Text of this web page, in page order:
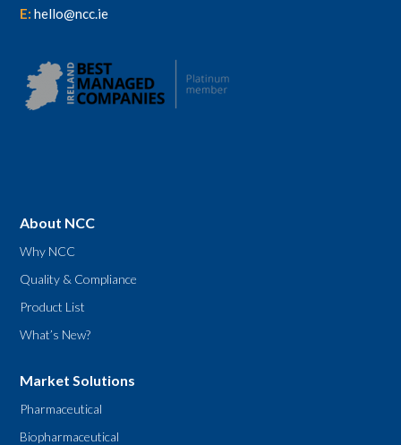
E:hello@ncc.ie
About NCC
Why NCC
Quality & Compliance
Product List
What’s New?
Market Solutions
Pharmaceutical
Biopharmaceutical